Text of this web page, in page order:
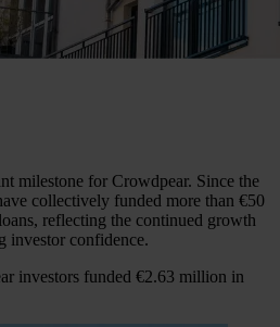
milestone for Crowdpear. Since the
collectively funded more than €50
reflecting the continued growth
investor confidence.
investors funded €2.63 million in